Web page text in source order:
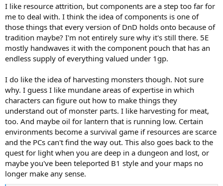
I like resource attrition, but components are a step too far for
me to deal with. I think the idea of components is one of
those things that every version of DnD holds onto because of
tradition maybe? I'm not entirely sure why it's still there. 5E
mostly handwaves it with the component pouch that has an
endless supply of everything valued under 1gp.
I do like the idea of harvesting monsters though. Not sure
why. I guess I like mundane areas of expertise in which
characters can figure out how to make things they
understand out of monster parts. I like harvesting for meat,
too. And maybe oil for lantern that is running low. Certain
environments become a survival game if resources are scarce
and the PCs can't find the way out. This also goes back to the
quest for light when you are deep in a dungeon and lost, or
maybe you've been teleported B1 style and your maps no
longer make any sense.